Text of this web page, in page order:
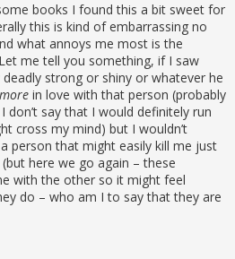
books I found this a bit sweet for
this is kind of embarrassing no
what annoys me most is the
me tell you something, if I saw
strong or shiny or whatever he
morein love with that person (probably
don’t say that I would definitely run
cross my mind) but I wouldn’t
person that might easily kill me just
here we go again – these
with the other so it might feel
do – who am I to say that they are